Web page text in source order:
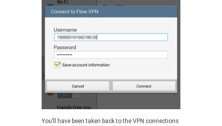
You’ll have been taken back to the VPN connections